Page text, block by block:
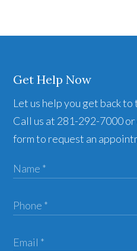
Get Help Now
Let us help you get back
Call us at 281-292-7000
form to request an